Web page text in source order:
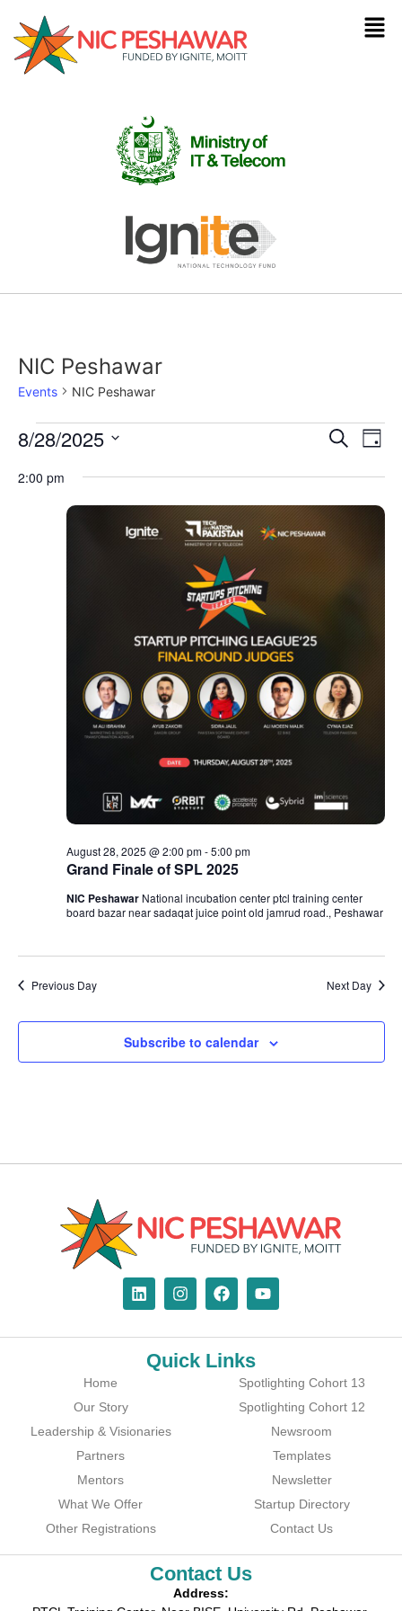
NIC Peshawar
Events NIC Peshawar
and
Search
Day
8/28/2025
date.
2:00 pm
Grand Finale of SPL 2025
August 28, 2025 @ 2:00 pm-5:00 pm
NIC Peshawar National incubation center ptcl training center
board bazar near sadaqat juice point old jamrud road., Peshawar
Previous Day Next Day
Subscribe to calendar
Quick Links
Home
Our Story
Leadership & Visionaries
Partners
Mentors
What We Offer
Other Registrations
Spotlighting Cohort 13
Spotlighting Cohort 12
Newsroom
Templates
Newsletter
Startup Directory
Contact Us
Contact Us
Address: